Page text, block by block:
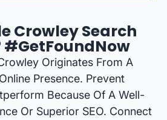
Crowley Search
#GetFoundNow
Originates From A
Presence. Prevent
Because Of A Well-
Or Superior SEO. Connect